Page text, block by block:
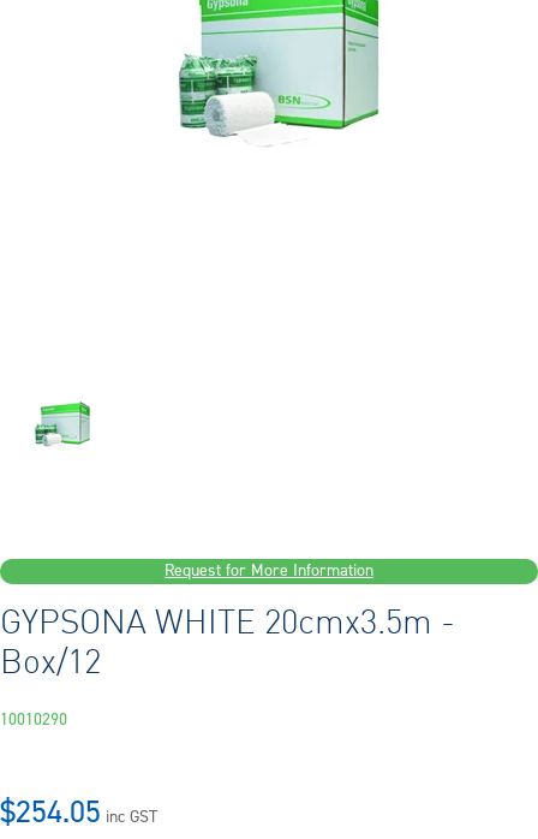
Request for More Information
GYPSONA WHITE 20cmx3.5m -
Box/12
10010290
$254.05 inc GST